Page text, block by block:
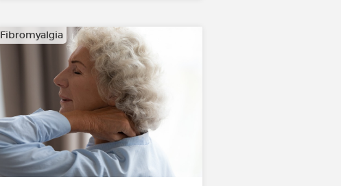
Fibromyalgia